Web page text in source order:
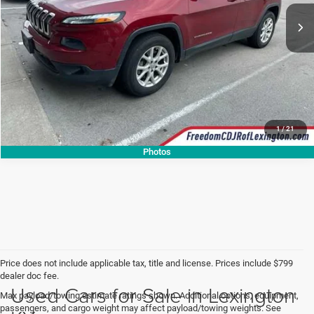
1/21
Photos
CALL NOW
Price does not include applicable tax, title and license. Prices include $799
dealer doc fee.
Max payload/towing estimate ratings shown. Additional options, equipment,
passengers, and cargo weight may affect payload/towing weights. See
Used Cars for Sale in Lexington